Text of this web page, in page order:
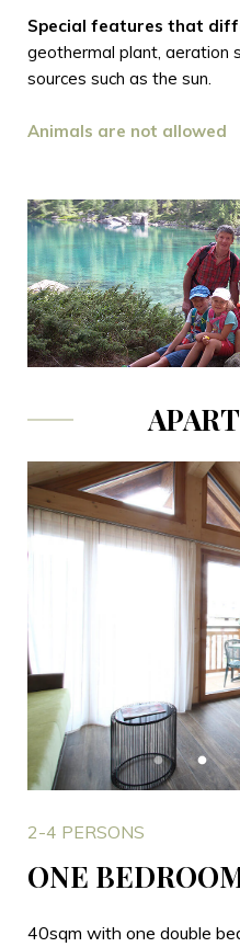
Special features that
geothermal plant, aeration
sources such as the sun.
Animals are not allowed
2-4 PERSONS
ONE
40sqm with one double